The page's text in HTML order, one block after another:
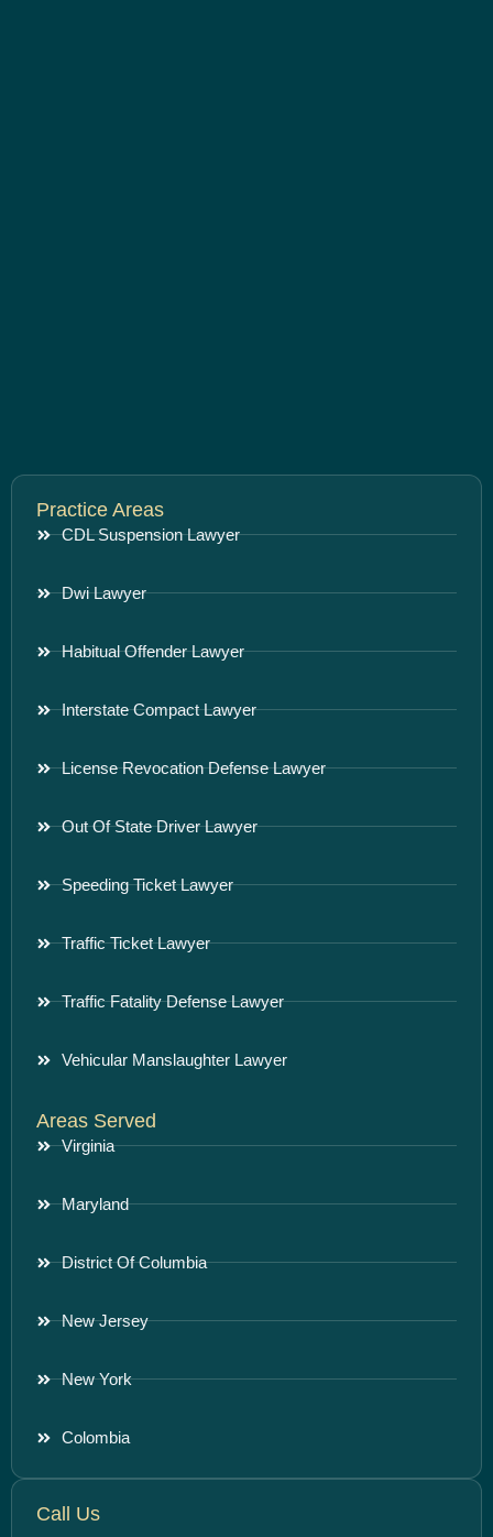
Practice Areas
CDL Suspension Lawyer
Dwi Lawyer
Habitual Offender Lawyer
Interstate Compact Lawyer
License Revocation Defense Lawyer
Out Of State Driver Lawyer
Speeding Ticket Lawyer
Traffic Ticket Lawyer
Traffic Fatality Defense Lawyer
Vehicular Manslaughter Lawyer
Areas Served
Virginia
Maryland
District Of Columbia
New Jersey
New York
Colombia
Call Us